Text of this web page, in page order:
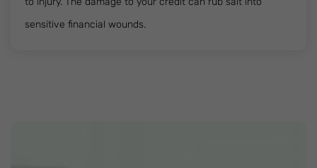
sensitive financial wounds.